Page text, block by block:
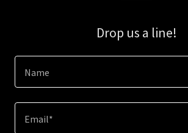
Drop us a line!
Name
Email*